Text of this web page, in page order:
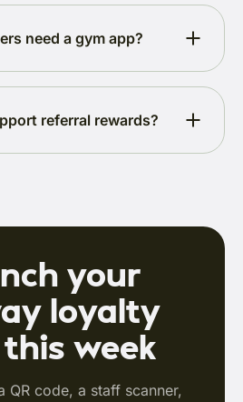
need a gym app?
referral rewards?
your
loyalty
week
QR code, a staff scanner,